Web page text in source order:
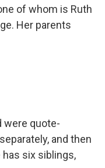
of whom is Ruth
Her parents
were quote-
and then
six siblings,